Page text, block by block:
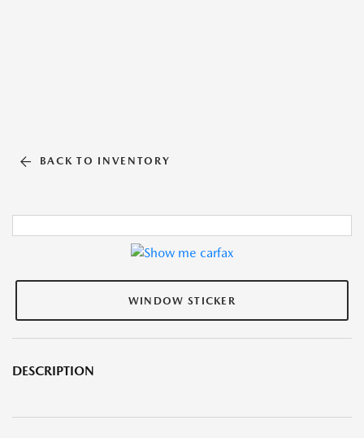
BACK TO INVENTORY
WINDOW STICKER
DESCRIPTION